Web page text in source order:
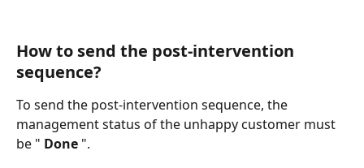
How to send the post-intervention
sequence?
To send the post-intervention sequence, the
management status of the unhappy customer must
be " Done ".